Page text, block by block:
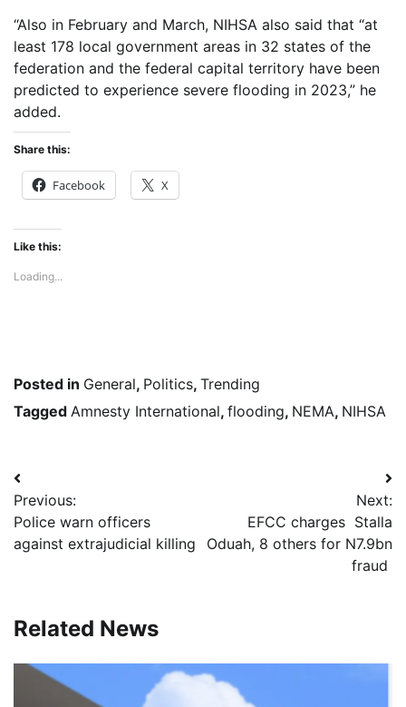
“Also in February and March, NIHSA also said that “at
least 178 local government areas in 32 states of the
federation and the federal capital territory have been
predicted to experience severe flooding in 2023,” he
added.
Share this:
Facebook X
Like this:
Loading...
Posted in General, Politics, Trending
Tagged Amnesty International, flooding, NEMA, NIHSA
Post
navigation
Previous:
Police warn officers
against extrajudicial killing
Next:
EFCC charges Stalla
Oduah, 8 others for N7.9bn
fraud
Related News